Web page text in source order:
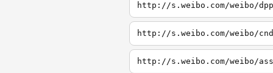
http://s.weibo.com/weibo/dpp
http://s.weibo.com/weibo/cnd
http://s.weibo.com/weibo/ass